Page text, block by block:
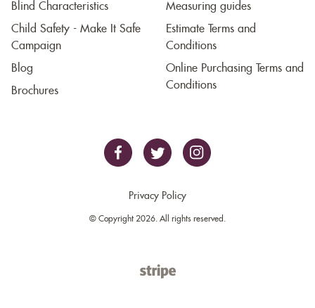
Blind Characteristics
Child Safety - Make It Safe
Campaign
Blog
Brochures
Measuring guides
Estimate Terms and
Conditions
Online Purchasing Terms and
Conditions
Privacy Policy
© Copyright 2026. All rights reserved.